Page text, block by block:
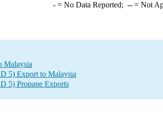
-= No Data Reported; --= Not
Malaysia
5) Export to Malaysia
5) Propane Exports